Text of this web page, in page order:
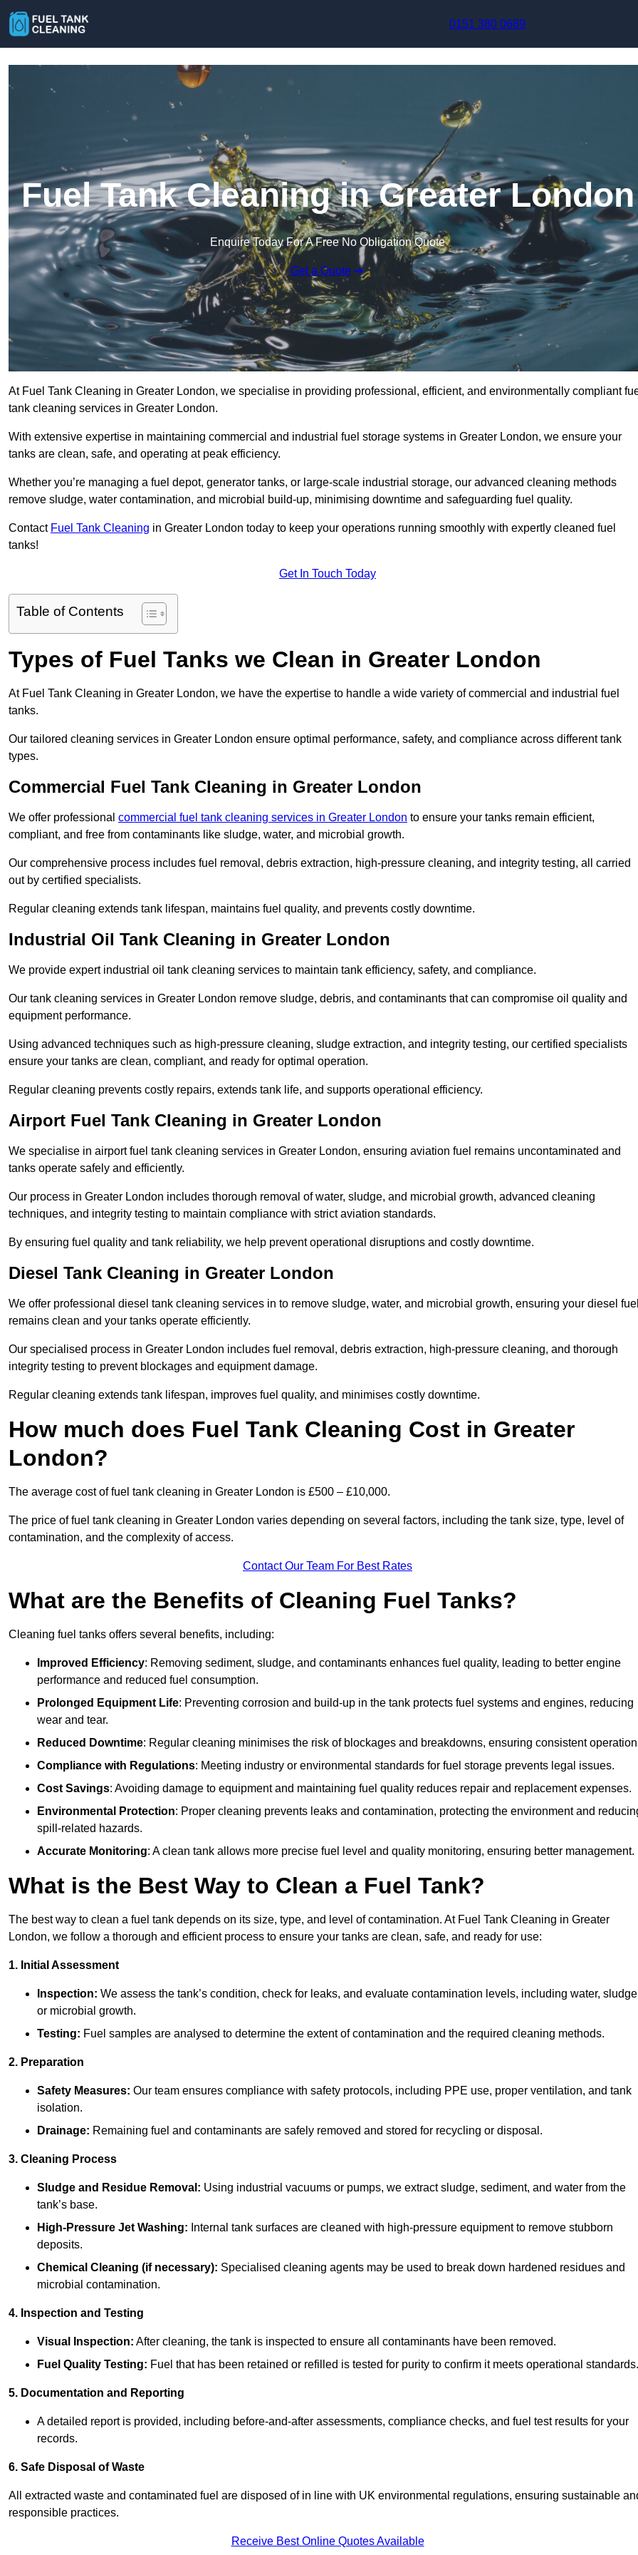
0151 380 0689
Fuel Tank Cleaning in Greater London
Enquire Today For A Free No Obligation Quote
Get a Quote
At Fuel Tank Cleaning in Greater London, we specialise in providing professional, efficient, and environmentally compliant
tank cleaning services in Greater London.
With extensive expertise in maintaining commercial and industrial fuel storage systems in Greater London, we ensure your
tanks are clean, safe, and operating at peak efficiency.
Whether you’re managing a fuel depot, generator tanks, or large-scale industrial storage, our advanced cleaning methods
remove sludge, water contamination, and microbial build-up, minimising downtime and safeguarding fuel quality.
Contact Fuel Tank Cleaning in Greater London today to keep your operations running smoothly with expertly cleaned fuel
tanks!
Get In Touch Today
Table of Contents
Types of Fuel Tanks we Clean in Greater London
At Fuel Tank Cleaning in Greater London, we have the expertise to handle a wide variety of commercial and industrial fuel
tanks.
Our tailored cleaning services in Greater London ensure optimal performance, safety, and compliance across different tank
types.
Commercial Fuel Tank Cleaning in Greater London
We offer professional commercial fuel tank cleaning services in Greater London to ensure your tanks remain efficient,
compliant, and free from contaminants like sludge, water, and microbial growth.
Our comprehensive process includes fuel removal, debris extraction, high-pressure cleaning, and integrity testing, all carried
out by certified specialists.
Regular cleaning extends tank lifespan, maintains fuel quality, and prevents costly downtime.
Industrial Oil Tank Cleaning in Greater London
We provide expert industrial oil tank cleaning services to maintain tank efficiency, safety, and compliance.
Our tank cleaning services in Greater London remove sludge, debris, and contaminants that can compromise oil quality and
equipment performance.
Using advanced techniques such as high-pressure cleaning, sludge extraction, and integrity testing, our certified specialists
ensure your tanks are clean, compliant, and ready for optimal operation.
Regular cleaning prevents costly repairs, extends tank life, and supports operational efficiency.
Airport Fuel Tank Cleaning in Greater London
We specialise in airport fuel tank cleaning services in Greater London, ensuring aviation fuel remains uncontaminated and
tanks operate safely and efficiently.
Our process in Greater London includes thorough removal of water, sludge, and microbial growth, advanced cleaning
techniques, and integrity testing to maintain compliance with strict aviation standards.
By ensuring fuel quality and tank reliability, we help prevent operational disruptions and costly downtime.
Diesel Tank Cleaning in Greater London
We offer professional diesel tank cleaning services in to remove sludge, water, and microbial growth, ensuring your diesel
remains clean and your tanks operate efficiently.
Our specialised process in Greater London includes fuel removal, debris extraction, high-pressure cleaning, and thorough
integrity testing to prevent blockages and equipment damage.
Regular cleaning extends tank lifespan, improves fuel quality, and minimises costly downtime.
How much does Fuel Tank Cleaning Cost in Greater
London?
The average cost of fuel tank cleaning in Greater London is £500 – £10,000.
The price of fuel tank cleaning in Greater London varies depending on several factors, including the tank size, type, level of
contamination, and the complexity of access.
Contact Our Team For Best Rates
What are the Benefits of Cleaning Fuel Tanks?
Cleaning fuel tanks offers several benefits, including:
Improved Efficiency: Removing sediment, sludge, and contaminants enhances fuel quality, leading to better engine
performance and reduced fuel consumption.
Prolonged Equipment Life: Preventing corrosion and build-up in the tank protects fuel systems and engines, reducing
wear and tear.
Reduced Downtime: Regular cleaning minimises the risk of blockages and breakdowns, ensuring consistent
Compliance with Regulations: Meeting industry or environmental standards for fuel storage prevents legal issues.
Cost Savings: Avoiding damage to equipment and maintaining fuel quality reduces repair and replacement expenses.
Environmental Protection: Proper cleaning prevents leaks and contamination, protecting the environment and
spill-related hazards.
Accurate Monitoring: A clean tank allows more precise fuel level and quality monitoring, ensuring better management.
What is the Best Way to Clean a Fuel Tank?
The best way to clean a fuel tank depends on its size, type, and level of contamination. At Fuel Tank Cleaning in Greater
London, we follow a thorough and efficient process to ensure your tanks are clean, safe, and ready for use:
1. Initial Assessment
Inspection: We assess the tank’s condition, check for leaks, and evaluate contamination levels, including water,
or microbial growth.
Testing: Fuel samples are analysed to determine the extent of contamination and the required cleaning methods.
2. Preparation
Safety Measures: Our team ensures compliance with safety protocols, including PPE use, proper ventilation, and tank
isolation.
Drainage: Remaining fuel and contaminants are safely removed and stored for recycling or disposal.
3. Cleaning Process
Sludge and Residue Removal: Using industrial vacuums or pumps, we extract sludge, sediment, and water from the
tank’s base.
High-Pressure Jet Washing: Internal tank surfaces are cleaned with high-pressure equipment to remove stubborn
deposits.
Chemical Cleaning (if necessary): Specialised cleaning agents may be used to break down hardened residues and
microbial contamination.
4. Inspection and Testing
Visual Inspection: After cleaning, the tank is inspected to ensure all contaminants have been removed.
Fuel Quality Testing: Fuel that has been retained or refilled is tested for purity to confirm it meets operational standards.
5. Documentation and Reporting
A detailed report is provided, including before-and-after assessments, compliance checks, and fuel test results for your
records.
6. Safe Disposal of Waste
All extracted waste and contaminated fuel are disposed of in line with UK environmental regulations, ensuring sustainable
responsible practices.
Receive Best Online Quotes Available